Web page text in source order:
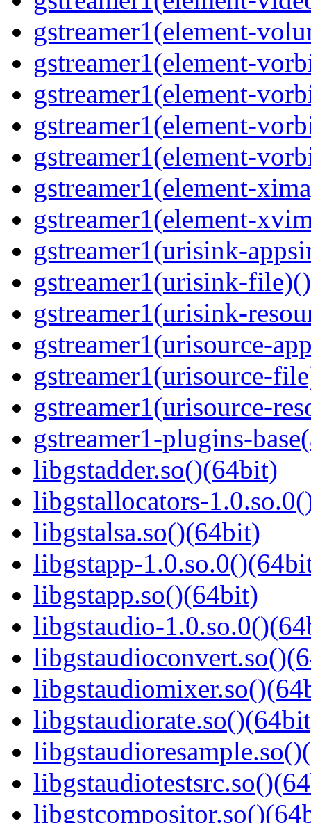
gstreamer1(element-
gstreamer1(element-
gstreamer1(element-
gstreamer1(element-
gstreamer1(element-
gstreamer1(element-
gstreamer1(element-
gstreamer1(urisink-
gstreamer1(urisink-
gstreamer1(urisink-
gstreamer1(urisource-
gstreamer1(urisource-
gstreamer1(urisource-
gstreamer1-plugins-
libgstadder.so()(64bit)
libgstallocators-
libgstalsa.so()(64bit)
libgstapp-
libgstapp.so()(64bit)
libgstaudio-